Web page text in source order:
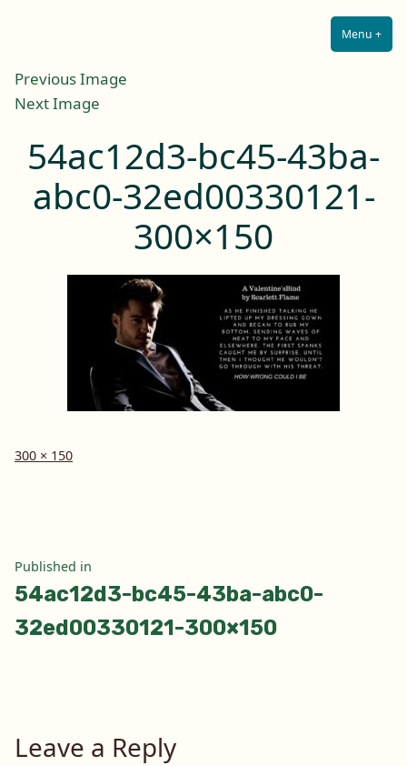
Menu +
Previous Image
Next Image
54ac12d3-bc45-43ba-
abc0-32ed00330121-
300×150
Full
300 × 150
Post
navigation
Published in
54ac12d3-bc45-43ba-abc0-
32ed00330121-300×150
Leave a Reply